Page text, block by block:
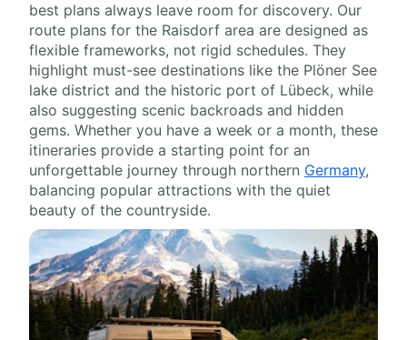
best plans always leave room for discovery. Our
route plans for the Raisdorf area are designed as
flexible frameworks, not rigid schedules. They
highlight must-see destinations like the Plöner See
lake district and the historic port of Lübeck, while
also suggesting scenic backroads and hidden
gems. Whether you have a week or a month, these
itineraries provide a starting point for an
unforgettable journey through northern Germany,
balancing popular attractions with the quiet
beauty of the countryside.